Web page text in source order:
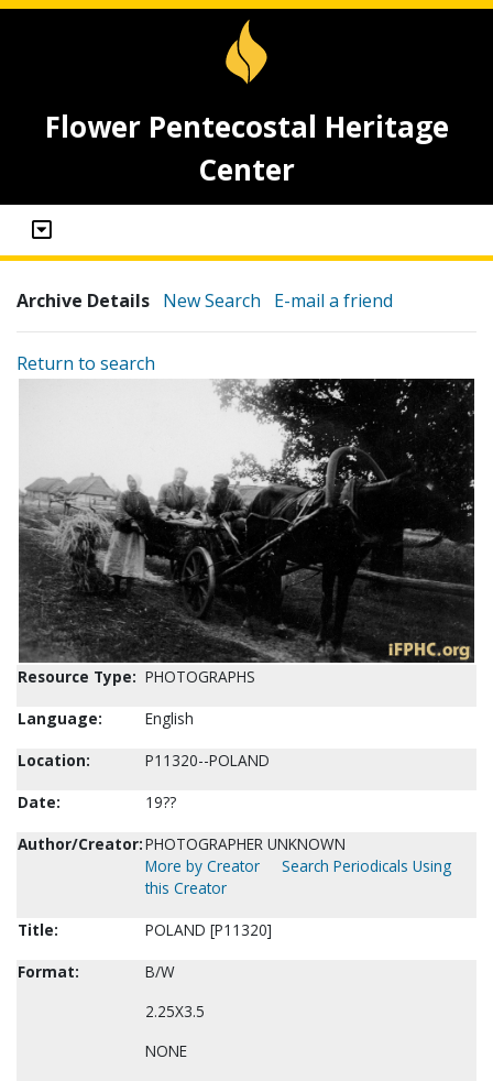
Flower Pentecostal Heritage
Center
Archive Details New Search E-mail a friend
Return to search
Resource Type: PHOTOGRAPHS
Language:
English
Location:
P11320--POLAND
Date:
19??
Author/Creator:PHOTOGRAPHER UNKNOWN
More by Creator
Search Periodicals Using
this Creator
Title:
POLAND [P11320]
Format:
B/W
2.25X3.5
NONE